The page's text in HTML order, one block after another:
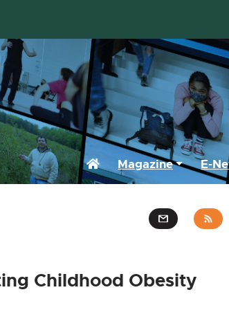
HomeMagazine E-
Childhood Obesity